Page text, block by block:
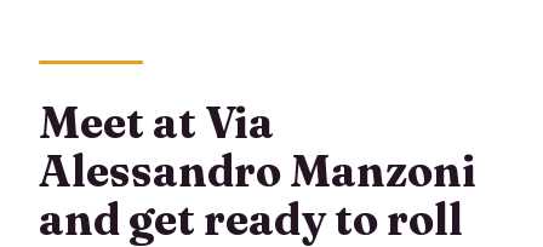
Meet at Via
Alessandro Manzoni
and get ready to roll